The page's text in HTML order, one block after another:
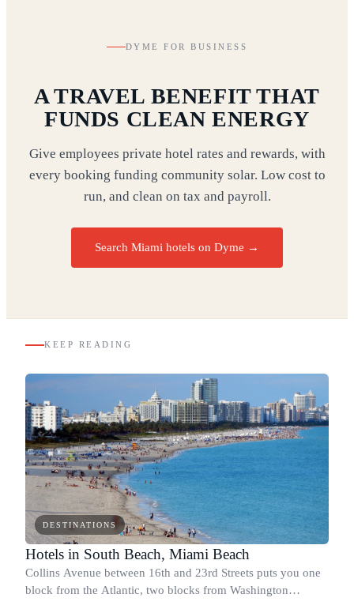
DYME FOR BUSINESS
A TRAVEL BENEFIT THAT
FUNDS CLEAN ENERGY
Give employees private hotel rates and rewards, with
every booking funding community solar. Low cost to
run, and clean on tax and payroll.
Search Miami hotels on Dyme →
KEEP READING
DESTINATIONS
Hotels in South Beach, Miami Beach
Collins Avenue between 16th and 23rd Streets puts you one
block from the Atlantic, two blocks from Washington